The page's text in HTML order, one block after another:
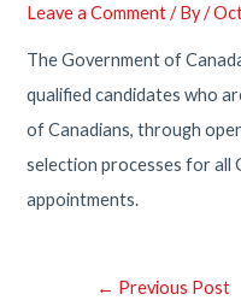
Leave a Comment / By/
The Government of
qualified candidates who
of Canadians, through
selection processes for all
appointments.
Post← Previous Post